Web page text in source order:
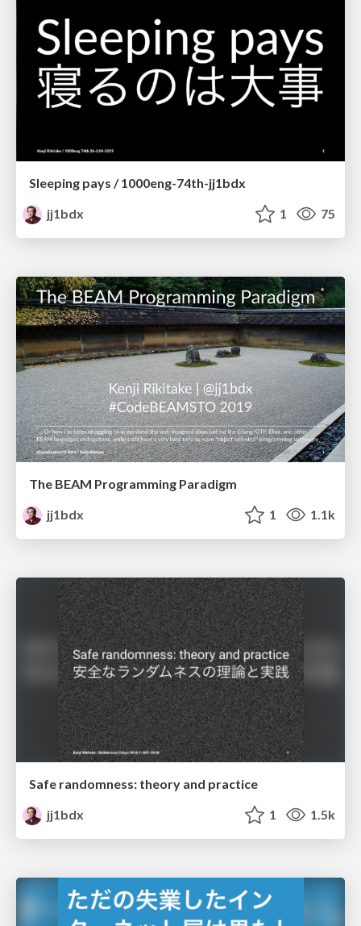
Sleeping pays / 1000eng-74th-jj1bdx
jj1bdx
1 75
The BEAM Programming Paradigm
jj1bdx
1 1.1k
Safe randomness: theory and practice
jj1bdx
1 1.5k